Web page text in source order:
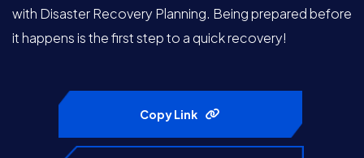
with Disaster Recovery Planning. Being prepared before
it happens is the first step to a quick recovery!
Copy Link